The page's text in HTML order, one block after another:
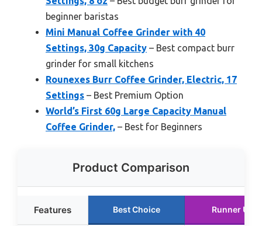
beginner baristas
Mini Manual Coffee Grinder with 40
Settings, 30g Capacity – Best compact burr
grinder for small kitchens
Rounexes Burr Coffee Grinder, Electric, 17
Settings – Best Premium Option
World’s First 60g Large Capacity Manual
Coffee Grinder, – Best for Beginners
Product Comparison
Features Best Choice Runner Up